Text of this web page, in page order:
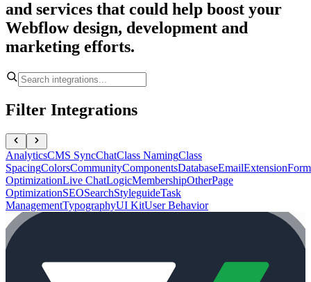
and services that could help boost your
Webflow design, development and
marketing efforts.
Filter Integrations
AnalyticsCMS SyncChatClass NamingClass
SpacingColorsCommunityComponentsDatabaseEmailExtension
OptimizationLive ChatLogicMembershipOtherPage
OptimizationSEOSearchStyleguideTask
ManagementTypographyUI KitUser Behavior